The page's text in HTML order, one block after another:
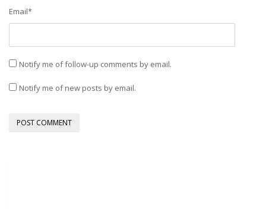
Email*
Notify me of follow-up comments by email.
Notify me of new posts by email.